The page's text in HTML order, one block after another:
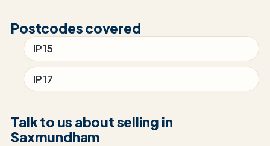
Postcodes covered
IP15
IP17
Talk to us about selling in
Saxmundham